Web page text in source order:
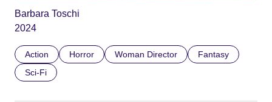
Barbara Toschi
2024
Action Horror Woman Director
Fantasy
Sci-Fi